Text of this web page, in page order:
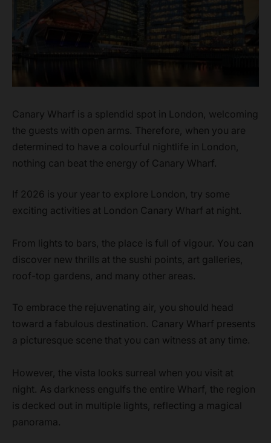
Canary Wharf is a splendid spot in London, welcoming
the guests with open arms. Therefore, when you are
determined to have a colourful nightlife in London,
nothing can beat the energy of Canary Wharf.
If 2026 is your year to explore London, try some
exciting activities at London Canary Wharf at night.
From lights to bars, the place is full of vigour. You can
discover new thrills at the sushi points, art galleries,
roof-top gardens, and many other areas.
To embrace the rejuvenating air, you should head
toward a fabulous destination. Canary Wharf presents
a picturesque scene that you can witness at any time.
However, the vista looks surreal when you visit at
night. As darkness engulfs the entire Wharf, the region
is decked out in multiple lights, reflecting a magical
panorama.